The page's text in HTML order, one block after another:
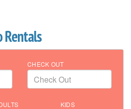
Rentals
CHECK OUT
KIDS